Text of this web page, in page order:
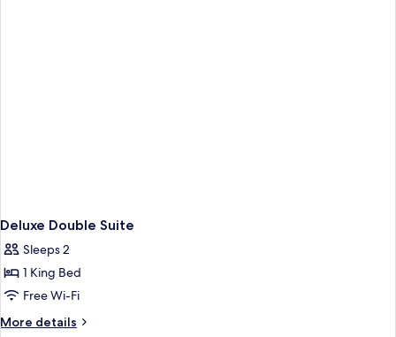
Deluxe Double Suite
Sleeps 2
1 King Bed
Free Wi-Fi
More details
More